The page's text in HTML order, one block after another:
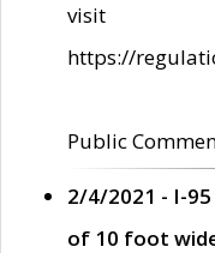
visit
https://
Public
2/4/2021 - I-
of 10 foot